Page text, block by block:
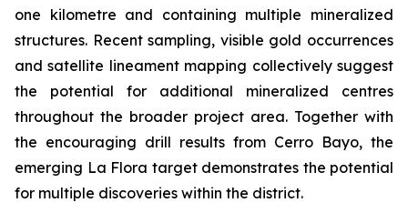
one kilometre and containing multiple mineralized
structures. Recent sampling, visible gold occurrences
and satellite lineament mapping collectively suggest
the potential for additional mineralized centres
throughout the broader project area. Together with
the encouraging drill results from Cerro Bayo, the
emerging La Flora target demonstrates the potential
for multiple discoveries within the district.